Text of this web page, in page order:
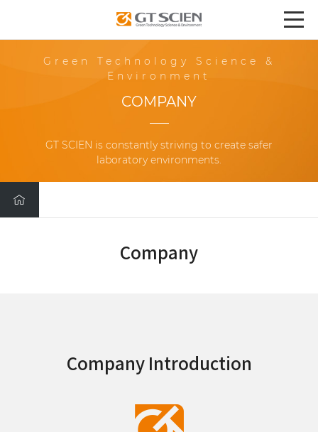
Green Technology Science &
Environment
COMPANY
GT SCIEN is constantly striving to create safer
laboratory environments.
Company
Company Introduction